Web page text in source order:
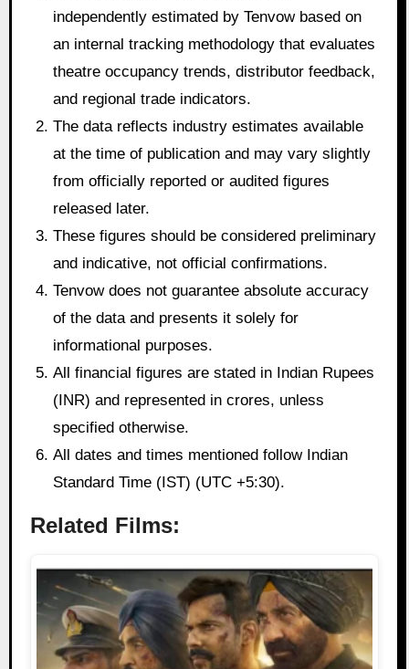
independently estimated by Tenvow based on
an internal tracking methodology that evaluates
theatre occupancy trends, distributor feedback,
and regional trade indicators.
The data reflects industry estimates available
at the time of publication and may vary slightly
from officially reported or audited figures
released later.
These figures should be considered preliminary
and indicative, not official confirmations.
Tenvow does not guarantee absolute accuracy
of the data and presents it solely for
informational purposes.
All financial figures are stated in Indian Rupees
(INR) and represented in crores, unless
specified otherwise.
All dates and times mentioned follow Indian
Standard Time (IST) (UTC +5:30).
Related Films: